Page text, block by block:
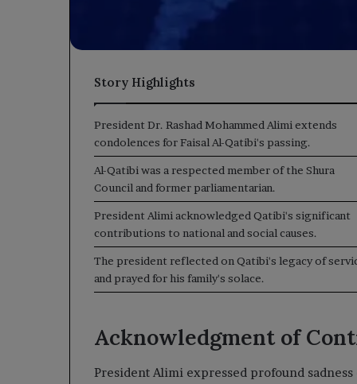
Story Highlights
President Dr. Rashad Mohammed Alimi extends
condolences for Faisal Al-Qatibi's passing.
Al-Qatibi was a respected member of the Shura
Council and former parliamentarian.
President Alimi acknowledged Qatibi's significant
contributions to national and social causes.
The president reflected on Qatibi's legacy of
and prayed for his family's solace.
Acknowledgment of
President Alimi expressed profound